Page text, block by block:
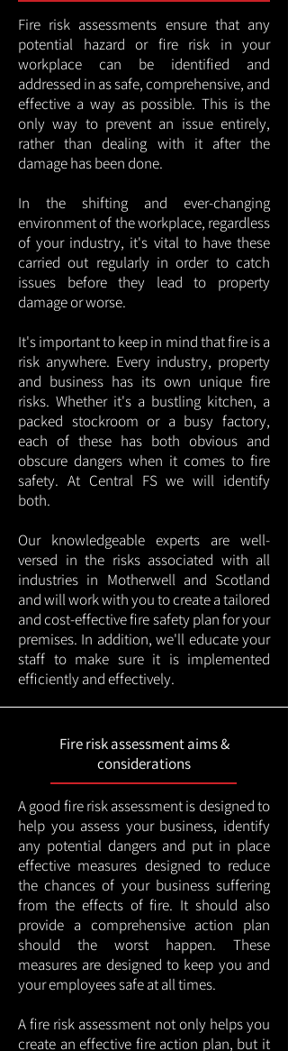
Fire risk assessments ensure that any
potential hazard or fire risk in your
workplace can be identified and
addressed in as safe, comprehensive, and
effective a way as possible. This is the
only way to prevent an issue entirely,
rather than dealing with it after the
damage has been done.
In the shifting and ever-changing
environment of the workplace, regardless
of your industry, it's vital to have these
carried out regularly in order to catch
issues before they lead to property
damage or worse.
It's important to keep in mind that fire is a
risk anywhere. Every industry, property
and business has its own unique fire
risks. Whether it's a bustling kitchen, a
packed stockroom or a busy factory,
each of these has both obvious and
obscure dangers when it comes to fire
safety. At Central FS we will identify
both.
Our knowledgeable experts are well-
versed in the risks associated with all
industries in Motherwell and Scotland
and will work with you to create a tailored
and cost-effective fire safety plan for your
premises. In addition, we'll educate your
staff to make sure it is implemented
efficiently and effectively.
Fire risk assessment aims &
considerations
A good fire risk assessment is designed to
help you assess your business, identify
any potential dangers and put in place
effective measures designed to reduce
the chances of your business suffering
from the effects of fire. It should also
provide a comprehensive action plan
should the worst happen. These
measures are designed to keep you and
your employees safe at all times.
A fire risk assessment not only helps you
create an effective fire action plan, but it